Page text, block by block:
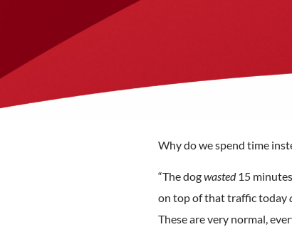
Why do we spend time
“The dogwasted15
on top of that traffic today
These are very normal,